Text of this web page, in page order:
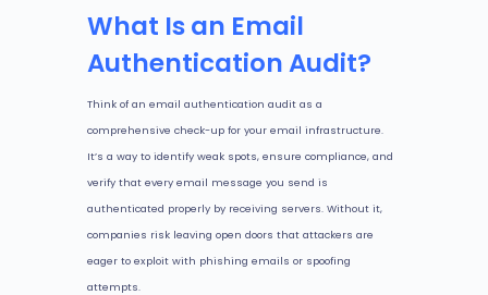
What Is an Email
Authentication Audit?
Think of an email authentication audit as a
comprehensive check-up for your email infrastructure.
It’s a way to identify weak spots, ensure compliance, and
verify that every email message you send is
authenticated properly by receiving servers. Without it,
companies risk leaving open doors that attackers are
eager to exploit with phishing emails or spoofing
attempts.